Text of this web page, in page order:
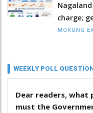
charge;
MORUNG
WEEKLY POLL
Dear readers,
must the